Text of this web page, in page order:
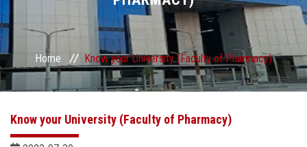
Academics
Research
Health Care
Centers and Units
Home Know your University (Faculty of Pharmacy)
Know your University (Faculty of Pharmacy)